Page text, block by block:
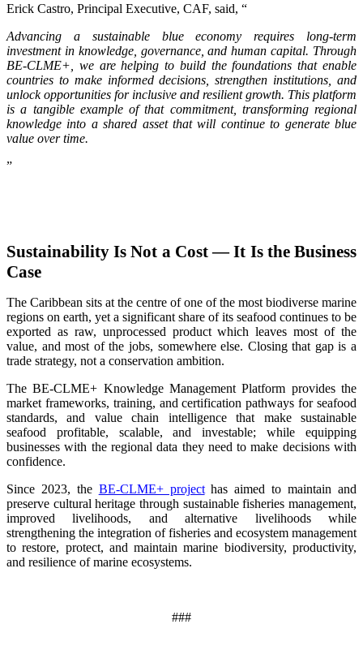
Erick Castro, Principal Executive, CAF, said, “
Advancing a sustainable blue economy requires long-term
investment in knowledge, governance, and human capital. Through
BE-CLME+, we are helping to build the foundations that enable
countries to make informed decisions, strengthen institutions, and
unlock opportunities for inclusive and resilient growth. This platform
is a tangible example of that commitment, transforming regional
knowledge into a shared asset that will continue to generate blue
value over time.
”
Sustainability Is Not a Cost — It Is the Business
Case
The Caribbean sits at the centre of one of the most biodiverse marine
regions on earth, yet a significant share of its seafood continues to be
exported as raw, unprocessed product which leaves most of the
value, and most of the jobs, somewhere else. Closing that gap is a
trade strategy, not a conservation ambition.
The BE-CLME+ Knowledge Management Platform provides the
market frameworks, training, and certification pathways for seafood
standards, and value chain intelligence that make sustainable
seafood profitable, scalable, and investable; while equipping
businesses with the regional data they need to make decisions with
confidence.
Since 2023, the BE-CLME+ projecthas aimed to maintain and
preserve cultural heritage through sustainable fisheries management,
improved livelihoods, and alternative livelihoods while
strengthening the integration of fisheries and ecosystem management
to restore, protect, and maintain marine biodiversity, productivity,
and resilience of marine ecosystems.
###